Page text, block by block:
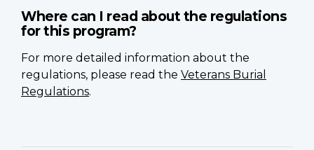
Where can I read about the regulations
for this program?
For more detailed information about the
regulations, please read the Veterans Burial
Regulations.